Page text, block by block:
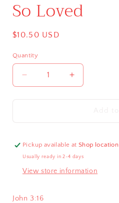
So Loved
Regular
$10.50 USD
Quantity
Decrease
quantity
Increase
quantity
Pickup available at Shop location
Usually ready in 2-4 days
View store information
John 3:16